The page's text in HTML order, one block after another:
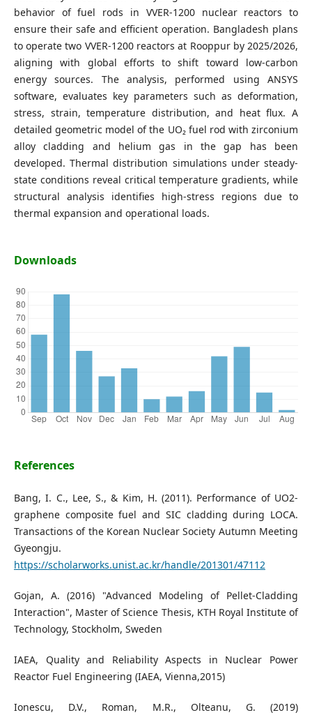
behavior of fuel rods in VVER-1200 nuclear reactors to
ensure their safe and efficient operation. Bangladesh plans
to operate two VVER-1200 reactors at Rooppur by 2025/2026,
aligning with global efforts to shift toward low-carbon
energy sources. The analysis, performed using ANSYS
software, evaluates key parameters such as deformation,
stress, strain, temperature distribution, and heat flux. A
detailed geometric model of the UO₂ fuel rod with zirconium
alloy cladding and helium gas in the gap has been
developed. Thermal distribution simulations under steady-
state conditions reveal critical temperature gradients, while
structural analysis identifies high-stress regions due to
thermal expansion and operational loads.
Downloads
References
Bang, I. C., Lee, S., & Kim, H. (2011). Performance of UO2-
graphene composite fuel and SIC cladding during LOCA.
Transactions of the Korean Nuclear Society Autumn Meeting
Gyeongju.
https://scholarworks.unist.ac.kr/handle/201301/47112
Gojan, A. (2016) "Advanced Modeling of Pellet-Cladding
Interaction", Master of Science Thesis, KTH Royal Institute of
Technology, Stockholm, Sweden
IAEA, Quality and Reliability Aspects in Nuclear Power
Reactor Fuel Engineering (IAEA, Vienna,2015)
Ionescu, D.V., Roman, M.R., Olteanu, G. (2019)